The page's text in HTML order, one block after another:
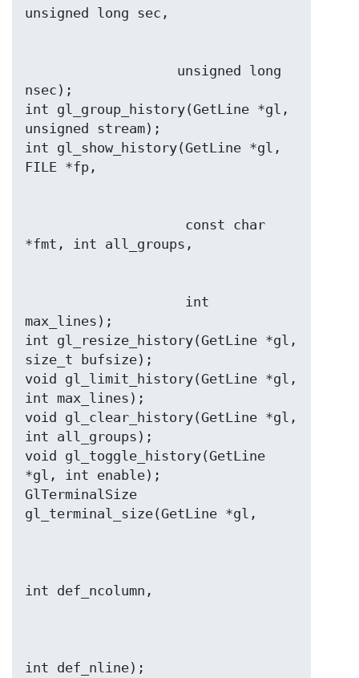
nsec);
int gl_group_history(GetLine *gl,
unsigned stream);
int gl_show_history(GetLine *gl,
max_lines);
int gl_resize_history(GetLine *gl,
size_t bufsize);
void gl_limit_history(GetLine *gl,
int max_lines);
void gl_clear_history(GetLine *gl,
int all_groups);
void gl_toggle_history(GetLine
*gl, int enable);
GlTerminalSize
int def_nline);